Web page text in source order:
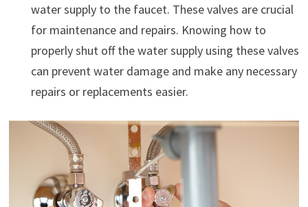
water supply to the faucet. These valves are crucial
for maintenance and repairs. Knowing how to
properly shut off the water supply using these valves
can prevent water damage and make any necessary
repairs or replacements easier.